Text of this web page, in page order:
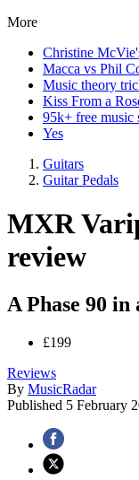
More
Christine
Macca vs Phil
Music theory
Kiss From a
95k+ free music
Yes
Guitars
Guitar Pedals
MXR
review
A Phase 90 in
£199
Reviews
By MusicRadar
Published 5 February